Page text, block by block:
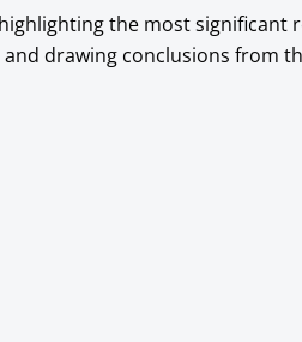
the most significant
drawing conclusions from